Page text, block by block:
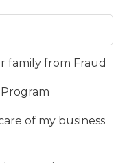
family from Fraud
of my business